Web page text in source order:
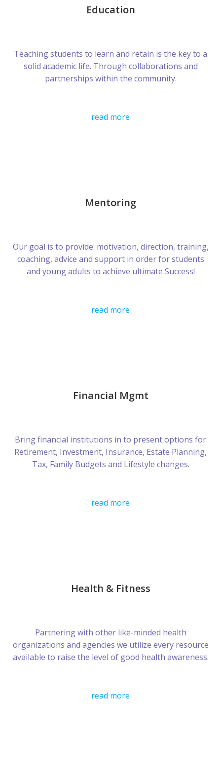
Education
Teaching students to learn and retain is the key to a
solid academic life. Through collaborations and
partnerships within the community.
read more
Mentoring
Our goal is to provide: motivation, direction, training,
coaching, advice and support in order for students
and young adults to achieve ultimate Success!
read more
Financial Mgmt
Bring financial institutions in to present options for
Retirement, Investment, Insurance, Estate Planning,
Tax, Family Budgets and Lifestyle changes.
read more
Health & Fitness
Partnering with other like-minded health
organizations and agencies we utilize every resource
available to raise the level of good health awareness.
read more